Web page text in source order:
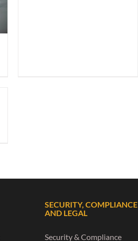
SECURITY, COMPLIANCE
AND LEGAL
Security & Compliance